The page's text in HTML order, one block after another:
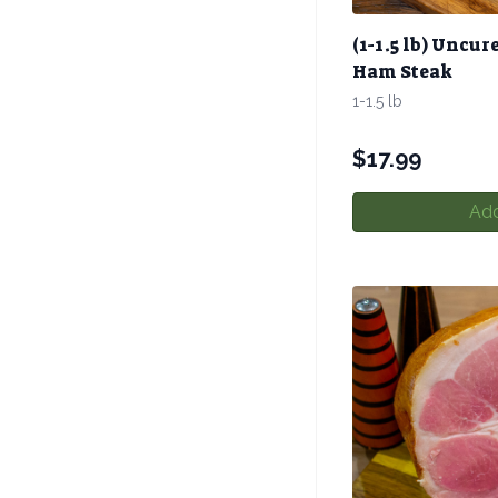
(1-1.5 lb)
Ham Steak
1-1.5 lb
$17.99